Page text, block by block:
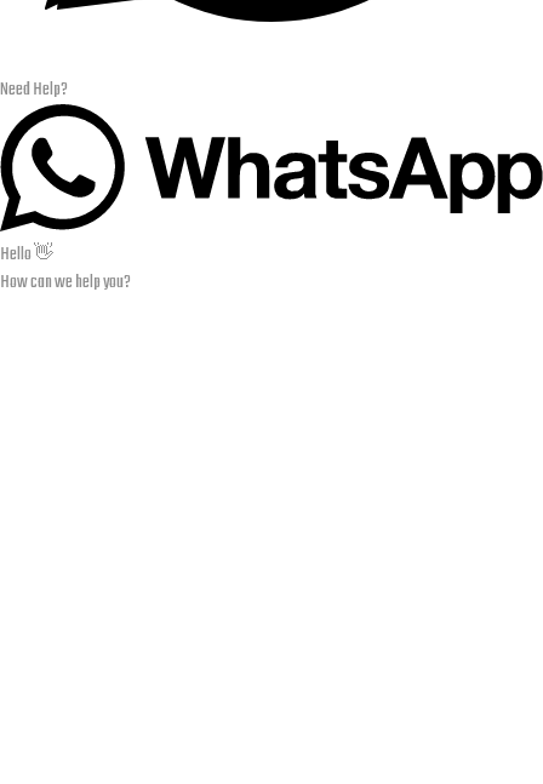
Need Help?
Hello 👋
How can we help you?